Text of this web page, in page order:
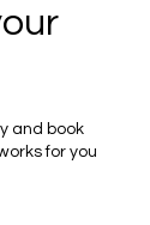
and book
for you